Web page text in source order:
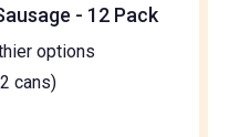
- 12 Pack
options
cans)